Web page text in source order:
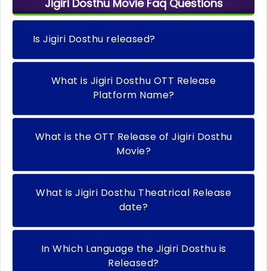
Jigiri Dosthu Movie Faq Questions
Is Jigiri Dosthu released?
What is Jigiri Dosthu OTT Release
Platform Name?
What is the OTT Release of Jigiri Dosthu
Movie?
What is Jigiri Dosthu Theatrical Release
date?
In Which Language the Jigiri Dosthu is
Released?